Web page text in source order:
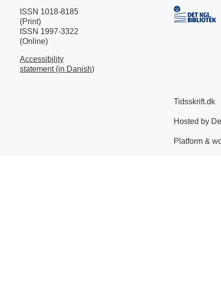
ISSN 1018-8185
(Print)
ISSN 1997-3322
(Online)
Accessibility
statement (in Danish)